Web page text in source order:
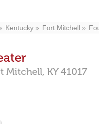
Kentucky Fort Mitchell
Mitchell, KY 41017